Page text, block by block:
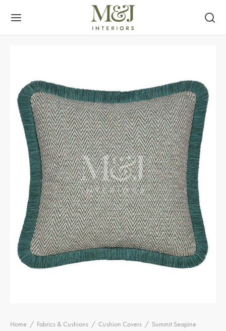
Home / Fabrics & Cushions / Cushion Covers / Summit Seapine